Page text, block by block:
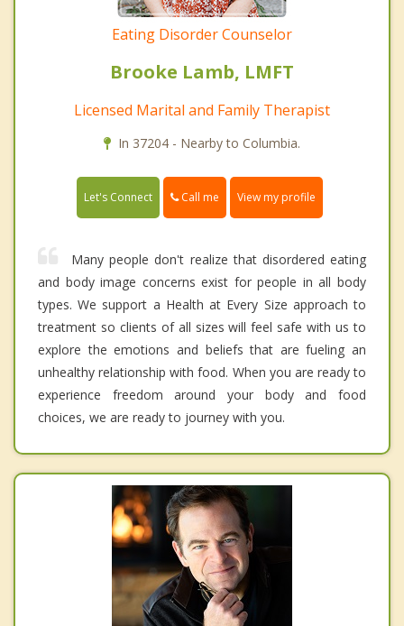
Eating Disorder Counselor
Brooke Lamb, LMFT
Licensed Marital and Family Therapist
In 37204 - Nearby to Columbia.
Let's Connect Call me View my profile
Many people don't realize that disordered eating
and body image concerns exist for people in all body
types. We support a Health at Every Size approach to
treatment so clients of all sizes will feel safe with us to
explore the emotions and beliefs that are fueling an
unhealthy relationship with food. When you are ready to
experience freedom around your body and food
choices, we are ready to journey with you.